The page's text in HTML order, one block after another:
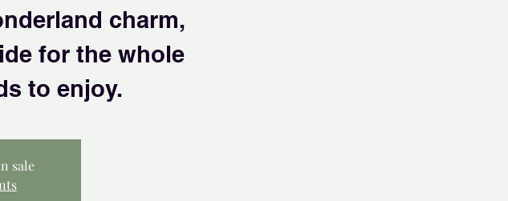
charm,
for the whole
to enjoy.
sale